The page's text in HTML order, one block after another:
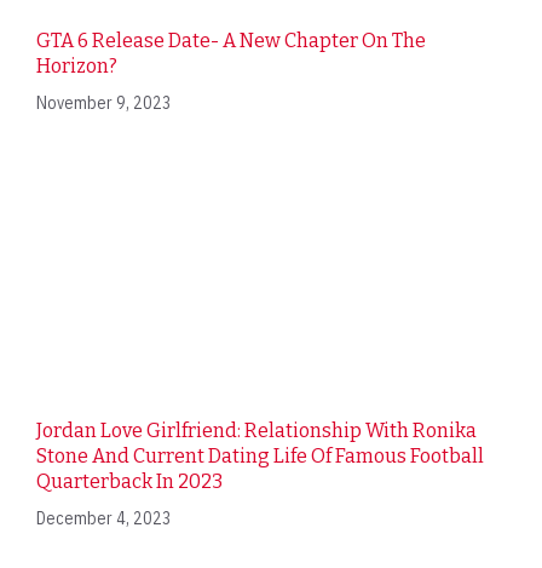
GTA 6 Release Date- A New Chapter On The
Horizon?
November 9, 2023
Jordan Love Girlfriend: Relationship With Ronika
Stone And Current Dating Life Of Famous Football
Quarterback In 2023
December 4, 2023